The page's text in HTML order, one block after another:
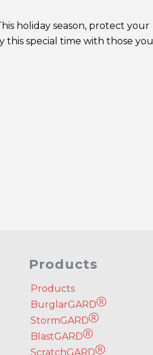
holiday season, protect your
special time with those you
Products
Products
BurglarGARDⓇ
StormGARDⓇ
BlastGARDⓇ
ScratchGARDⓇ